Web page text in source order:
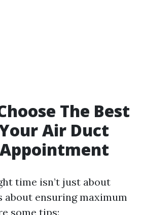
The Best
Air Duct
time isn’t just about
about ensuring maximum
some tips: